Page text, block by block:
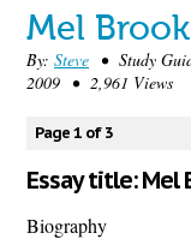
Sign up
Sign in
Blog
Contact us
Mel
By: Steve • Study
2009 • 2,961 Views
Page 1 of 3
Essay title: Mel
Biography